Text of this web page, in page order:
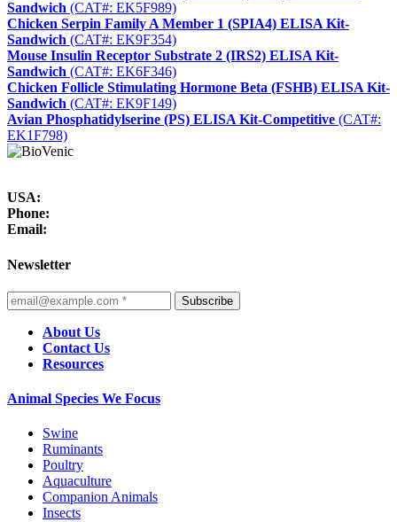
Sandwich (CAT#: EK5F989)
Chicken Serpin Family A Member 1 (SPIA4) ELISA Kit-
Sandwich (CAT#: EK9F354)
Mouse Insulin Receptor Substrate 2 (IRS2) ELISA Kit-
Sandwich (CAT#: EK6F346)
Chicken Follicle Stimulating Hormone Beta (FSHB) ELISA Kit-
Sandwich (CAT#: EK9F149)
Avian Phosphatidylserine (PS) ELISA Kit-Competitive (CAT#:
EK1F798)
USA:
Phone:
Email:
Newsletter
Subscribe
About Us
Contact Us
Resources
Animal Species We Focus
Swine
Ruminants
Poultry
Aquaculture
Companion Animals
Insects